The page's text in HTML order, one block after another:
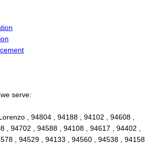
serve:
, 94804 , 94188 , 94102 , 94608 ,
, 94702 , 94588 , 94108 , 94617 , 94402 ,
, 94529 , 94133 , 94560 , 94538 , 94158